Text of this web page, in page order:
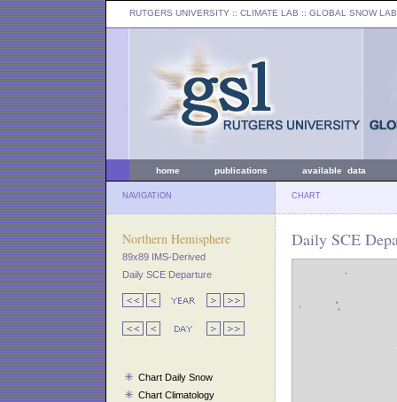
RUTGERS UNIVERSITY :: CLIMATE LAB :: GLOBAL SNOW LAB
home publications available data
NAVIGATION CHART
Northern Hemisphere
89x89 IMS-Derived
Daily SCE Departure
Chart Daily Snow
Chart Climatology
Daily SCE